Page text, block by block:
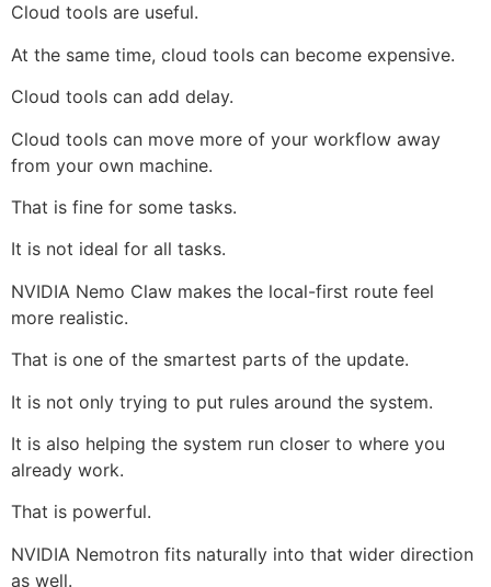
Cloud tools are useful.
At the same time, cloud tools can become expensive.
Cloud tools can add delay.
Cloud tools can move more of your workflow away
from your own machine.
That is fine for some tasks.
It is not ideal for all tasks.
NVIDIA Nemo Claw makes the local-first route feel
more realistic.
That is one of the smartest parts of the update.
It is not only trying to put rules around the system.
It is also helping the system run closer to where you
already work.
That is powerful.
NVIDIA Nemotron fits naturally into that wider direction
as well.